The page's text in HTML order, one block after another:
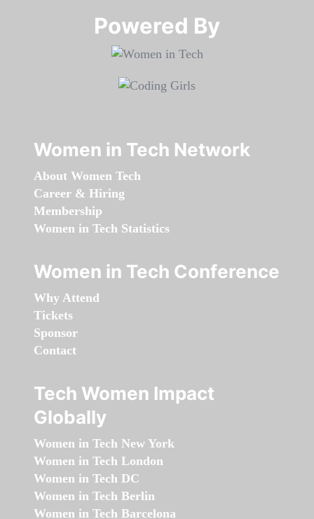
Powered By​​​​​​​
Women in Tech Network
About Women Tech
Career & Hiring
Membership
Women in Tech Statistics
Women in Tech Conference
Why Attend
Tickets
Sponsor
Contact
Tech Women Impact
Globally
Women in Tech New York
Women in Tech London
Women in Tech DC
Women in Tech Berlin
Women in Tech Barcelona